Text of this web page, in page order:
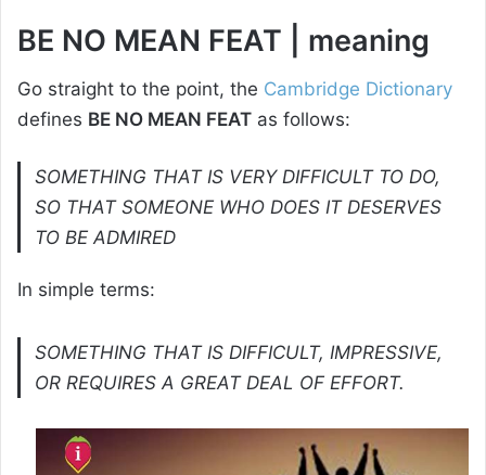
BE NO MEAN FEAT | meaning
Go straight to the point, the Cambridge Dictionary
defines BE NO MEAN FEAT as follows:
SOMETHING THAT IS VERY DIFFICULT TO DO,
SO THAT SOMEONE WHO DOES IT DESERVES
TO BE ADMIRED
In simple terms:
SOMETHING THAT IS DIFFICULT, IMPRESSIVE,
OR REQUIRES A GREAT DEAL OF EFFORT.